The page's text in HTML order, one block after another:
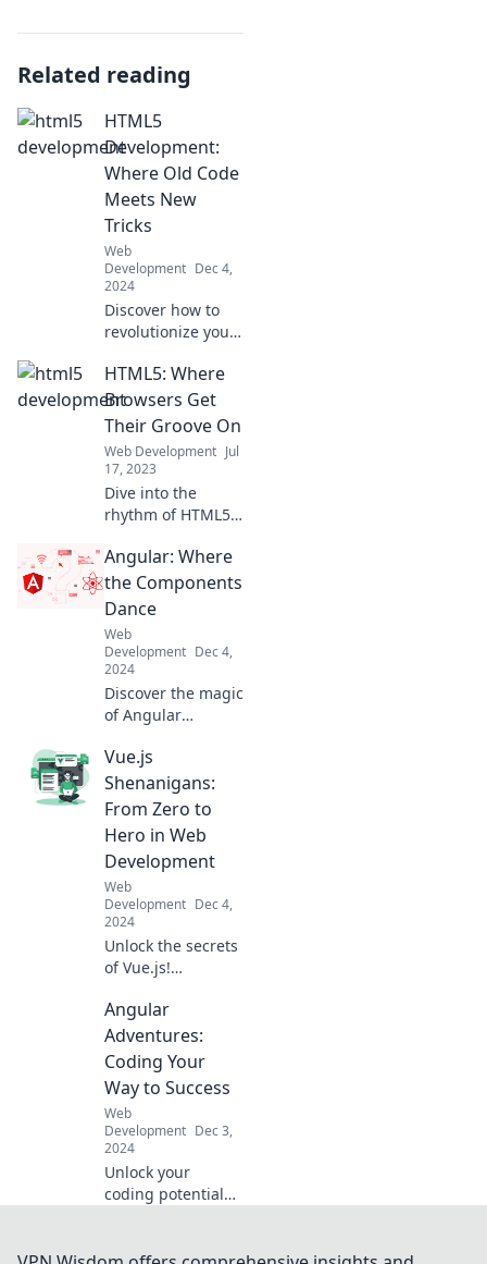
Related reading
HTML5
Development:
Where Old Code
Meets New
Tricks
Web
Development Dec 4,
2024
Discover how to
revolutionize your
blending classic
HTML with
groundbreaking
techniques—
unlock the secrets
of HTML5 now!
HTML5: Where
Browsers Get
Their Groove On
Web Development Jul
17, 2023
Dive into the
rhythm of HTML5!
modern browsers
unleash their
power and
creativity in web
design—join the
groove now!
Angular: Where
the Components
Dance
Web
Development Dec 4,
2024
Discover the magic
of Angular
latest blog!
Unleash creativity
and elevate your
web projects as
the components
dance together!
Vue.js
Shenanigans:
From Zero to
Hero in Web
Development
Web
Development Dec 4,
2024
Unlock the secrets
of Vue.js!
beginner to a web
development pro
with fun tips and
tricks in our epic
journey.
Angular
Adventures:
Coding Your
Way to Success
Web
Development Dec 3,
2024
Unlock your
coding potential
Discover tips,